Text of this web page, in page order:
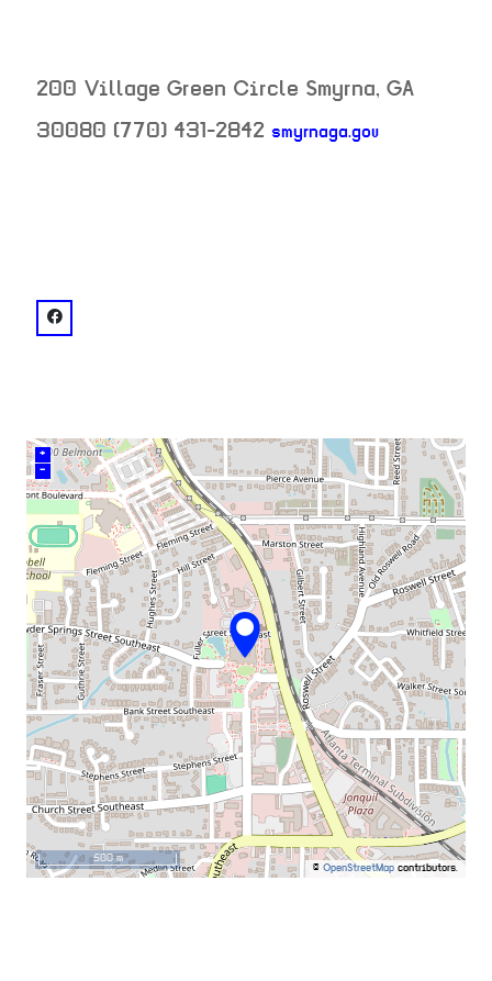
200 Village Green Circle Smyrna, GA
30080 (770) 431-2842 smyrnaga.gov
venue
facebook: @Smyrna Community Center
+
–
© OpenStreetMap contributors.
500 m